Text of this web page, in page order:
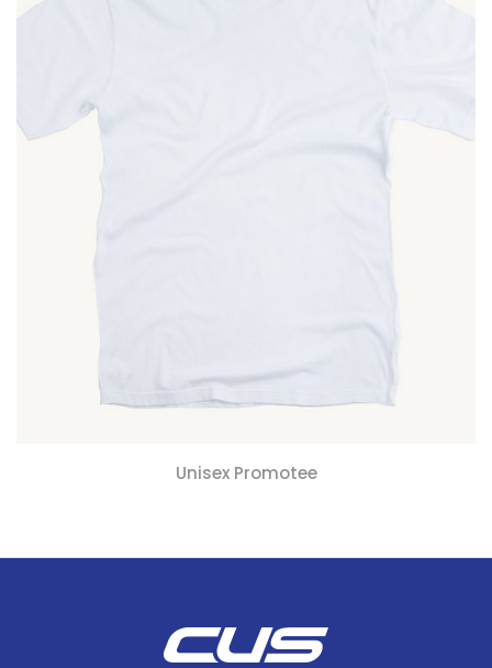
Unisex Promotee